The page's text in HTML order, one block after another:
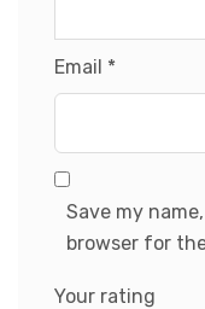
Email *
Save my
browser for
Your rating